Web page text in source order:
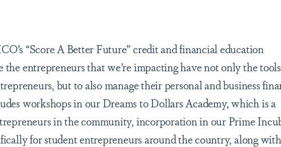
“Score A Better Future” credit and financial education
entrepreneurs that we’re impacting have not only the
but to also manage their personal and business
workshops in our Dreams to Dollars Academy, which is a
in the community, incorporation in our Prime
for student entrepreneurs around the country, along with